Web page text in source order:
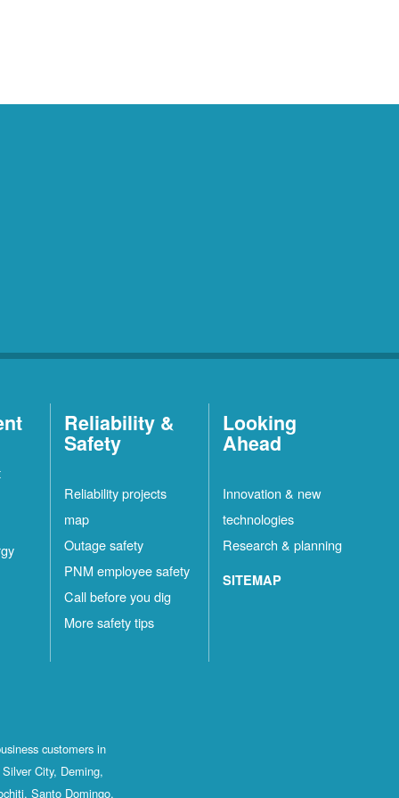
Reliability &
Safety
Reliability projects
map
Outage safety
PNM employee safety
Call before you dig
More safety tips
Looking
Ahead
Innovation & new
technologies
Research & planning
SITEMAP
customers in
City, Deming,
Santo Domingo,